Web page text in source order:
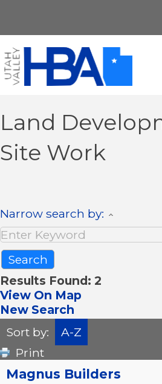
Land
Site Work
Narrow search by:
Results Found: 2
View On Map
New Search
Sort by:
A-Z
Print
Magnus Builders